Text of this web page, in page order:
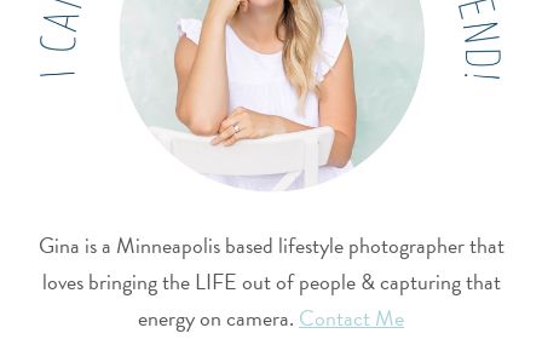
Gina is a Minneapolis based lifestyle photographer that
loves bringing the LIFE out of people & capturing that
energy on camera. Contact Me